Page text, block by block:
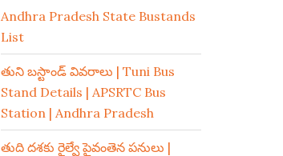
Andhra Pradesh State Bustands
List
తుని బస్టాండ్ వివరాలు | Tuni Bus
Stand Details | APSRTC Bus
Station | Andhra Pradesh
తుది దశకు రైల్వే పైవంతెన పనులు |